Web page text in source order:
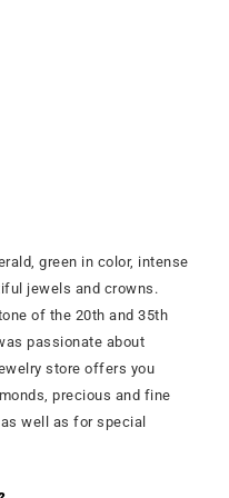
green in color, intense
jewels and crowns.
of the 20th and 35th
passionate about
store offers you
precious and fine
well as for special